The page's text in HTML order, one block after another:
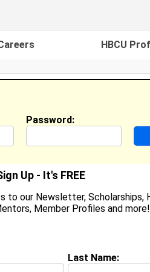
HBCU
Engineer, NAVEX
Password:
Up - It's FREE
to our Newsletter, Scholarships,
Member Profiles and more!
Last Name: